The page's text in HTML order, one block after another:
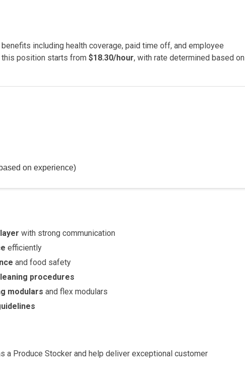
including health coverage, paid time off, and employee
this position starts from $18.30/hour, with rate determined based on
on experience)
with strong communication
efficiently
and food safety
procedures
modulars and flex modulars
a Produce Stocker and help deliver exceptional customer